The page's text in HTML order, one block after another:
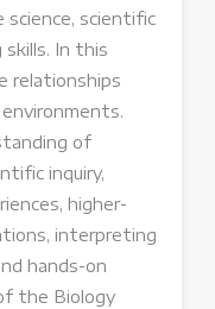
scientific
In this
relationships
of
inquiry,
higher-
interpreting
hands-on
the Biology